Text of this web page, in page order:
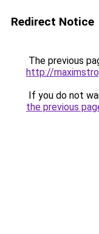
Redirect Notice
The previous
http://
If you do not
the previous